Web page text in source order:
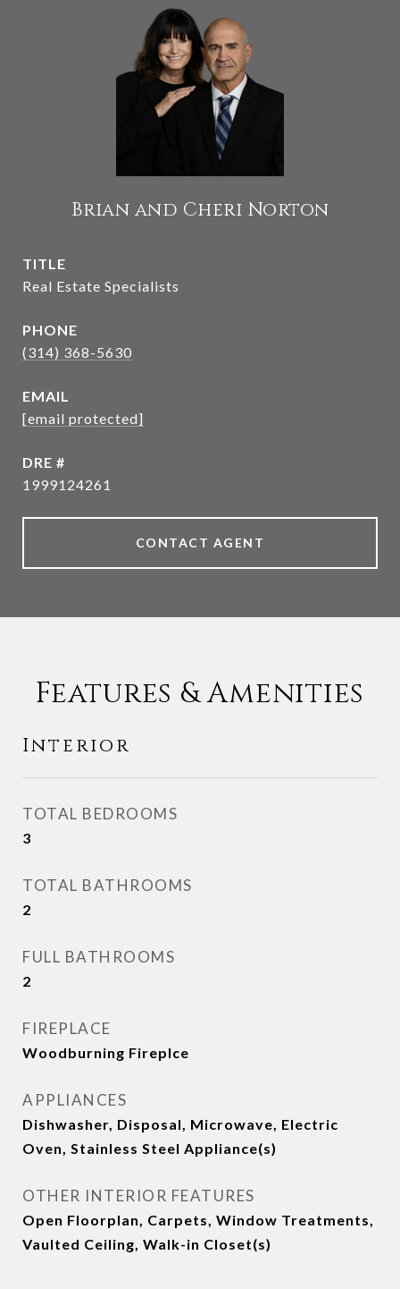
Brian and Cheri Norton
TITLE
Real Estate Specialists
PHONE
(314) 368-5630
EMAIL
[email protected]
DRE #
1999124261
CONTACT AGENT
Features & Amenities
Interior
TOTAL BEDROOMS
3
TOTAL BATHROOMS
2
FULL BATHROOMS
2
FIREPLACE
Woodburning Fireplce
APPLIANCES
Dishwasher, Disposal, Microwave, Electric
Oven, Stainless Steel Appliance(s)
OTHER INTERIOR FEATURES
Open Floorplan, Carpets, Window Treatments,
Vaulted Ceiling, Walk-in Closet(s)